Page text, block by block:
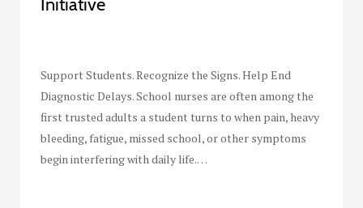
Support Students. Recognize the Signs. Help End
Diagnostic Delays. School nurses are often among the
first trusted adults a student turns to when pain, heavy
bleeding, fatigue, missed school, or other symptoms
begin interfering with daily life.…